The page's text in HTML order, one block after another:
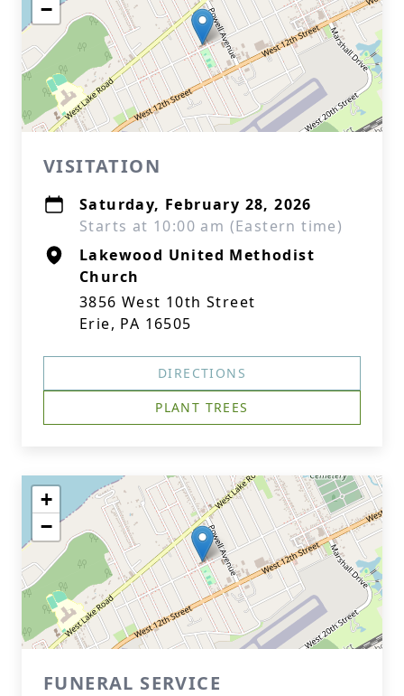
−
VISITATION
Saturday, February 28, 2026
Starts at 10:00 am (Eastern time)
Lakewood United Methodist
Church
3856 West 10th Street
Erie, PA 16505
DIRECTIONS
PLANT TREES
+
−
FUNERAL SERVICE